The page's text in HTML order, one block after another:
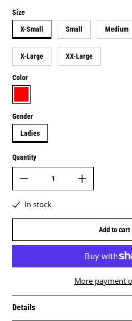
Size
X-Small Small Medium
X-Large XX-Large
Color
red
Gender
Ladies
Quantity
In stock
Add to cart
More payment
Details